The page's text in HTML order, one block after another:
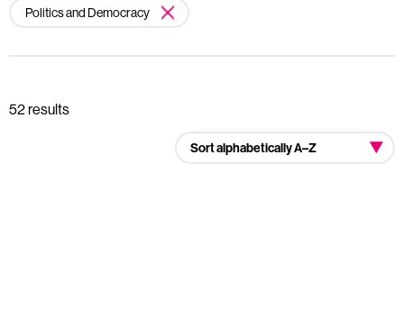
Politics and Democracy
52 results
Sort alphabetically A–Z